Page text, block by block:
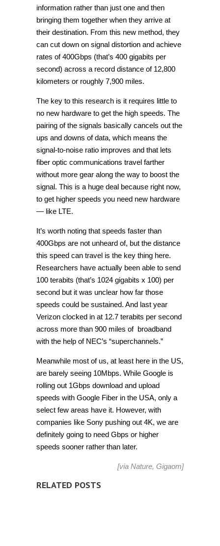
information rather than just one and then
bringing them together when they arrive at
their destination. From this new method, they
can cut down on signal distortion and achieve
rates of 400Gbps (that’s 400 gigabits per
second) across a record distance of 12,800
kilometers or roughly 7,900 miles.
The key to this research is it requires little to
no new hardware to get the high speeds. The
pairing of the signals basically cancels out the
ups and downs of data, which means the
signal-to-noise ratio improves and that lets
fiber optic communications travel farther
without more gear along the way to boost the
signal. This is a huge deal because right now,
to get higher speeds you need new hardware
— like LTE.
It’s worth noting that speeds faster than
400Gbps are not unheard of, but the distance
this speed can travel is the key thing here.
Researchers have actually been able to send
100 terabits (that’s 1024 gigabits x 100) per
second but it was unclear how far those
speeds could be sustained. And last year
Verizon clocked in at 12.7 terabits per second
across more than 900 miles of broadband
with the help of NEC’s “superchannels.”
Meanwhile most of us, at least here in the US,
are barely seeing 10Mbps. While Google is
rolling out 1Gbps download and upload
speeds with Google Fiber in the USA, only a
select few areas have it. However, with
companies like Sony pushing out 4K, we are
definitely going to need Gbps or higher
speeds sooner rather than later.
[via Nature, Gigaom]
RELATED POSTS